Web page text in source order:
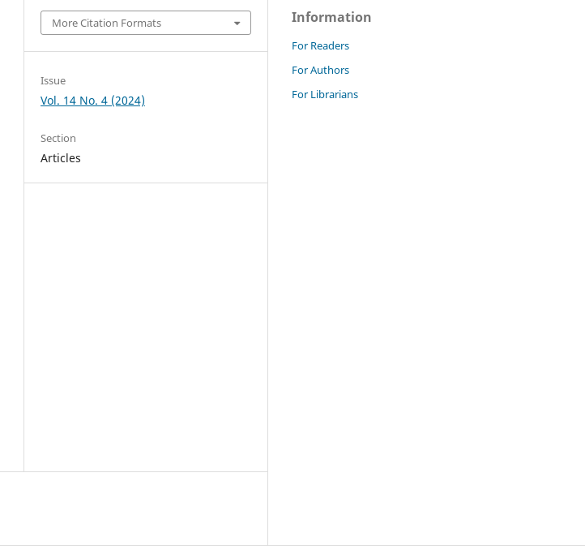
More Citation Formats
Issue
Vol. 14 No. 4 (2024)
Section
Articles
Information
For Readers
For Authors
For Librarians